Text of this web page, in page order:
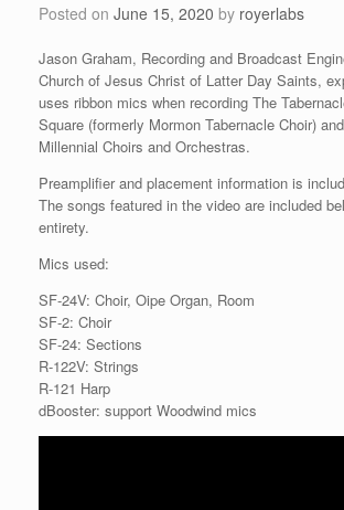
Posted on June 15, 2020 by royerlabs
Jason Graham, Recording and Broadcast
Church of Jesus Christ of Latter Day Saints,
uses ribbon mics when recording The
Square (formerly Mormon Tabernacle Choir)
Millennial Choirs and Orchestras.
Preamplifier and placement information is
The songs featured in the video are included
entirety.
Mics used:
SF-24V: Choir, Oipe Organ, Room
SF-2: Choir
SF-24: Sections
R-122V: Strings
R-121 Harp
dBooster: support Woodwind mics